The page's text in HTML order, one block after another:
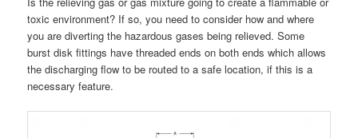
toxic environment? If so, you need to consider how and where
you are diverting the hazardous gases being relieved. Some
burst disk fittings have threaded ends on both ends which allows
the discharging flow to be routed to a safe location, if this is a
necessary feature.